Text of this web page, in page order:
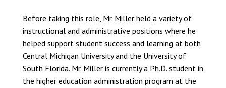
Before taking this role, Mr. Miller held a variety of
instructional and administrative positions where he
helped support student success and learning at both
Central Michigan University and the University of
South Florida. Mr. Miller is currently a Ph.D. student in
the higher education administration program at the